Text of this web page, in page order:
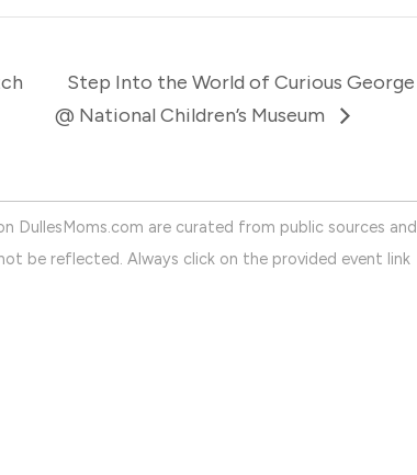
Step Into the World of Curious George
@ National Children’s Museum
DullesMoms.com are curated from public sources and
be reflected. Always click on the provided event link